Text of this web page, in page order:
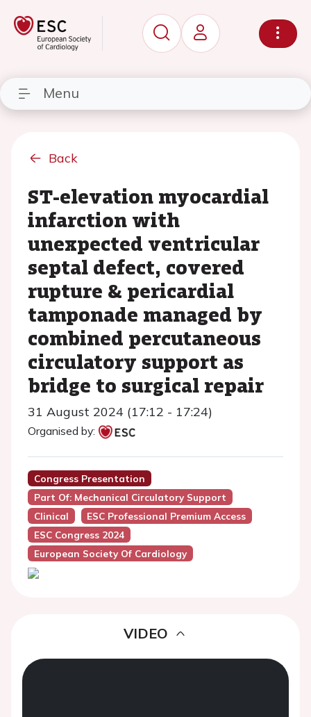
Menu
Back
ST-elevation myocardial
infarction with
unexpected ventricular
septal defect, covered
rupture & pericardial
tamponade managed by
combined percutaneous
circulatory support as
bridge to surgical repair
31 August 2024 (17:12 - 17:24)
Organised by:
Congress Presentation
Part Of: Mechanical Circulatory Support
Clinical
ESC Professional Premium Access
ESC Congress 2024
European Society Of Cardiology
VIDEO